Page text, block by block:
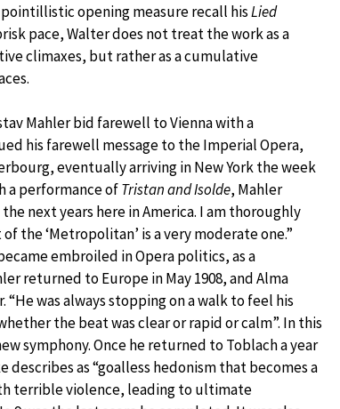
opening measure recall hisLied
pace, Walter does not treat the work as a
climaxes, but rather as a cumulative
Mahler bid farewell to Vienna with a
his farewell message to the Imperial Opera,
eventually arriving in New York the week
a performance ofTristan and Isolde, Mahler
next years here in America. I am thoroughly
the ‘Metropolitan’ is a very moderate one.”
embroiled in Opera politics, as a
returned to Europe in May 1908, and Alma
was always stopping on a walk to feel his
the beat was clear or rapid or calm”. In this
symphony. Once he returned to Toblach a year
as “goalless hedonism that becomes a
terrible violence, leading to ultimate